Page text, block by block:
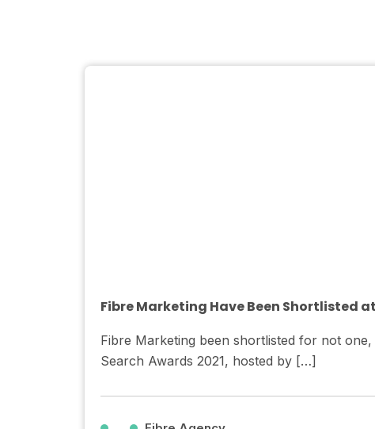
Fibre Marketing Have Been Shortlisted
Fibre Marketing been shortlisted for not
Search Awards 2021, hosted by […]